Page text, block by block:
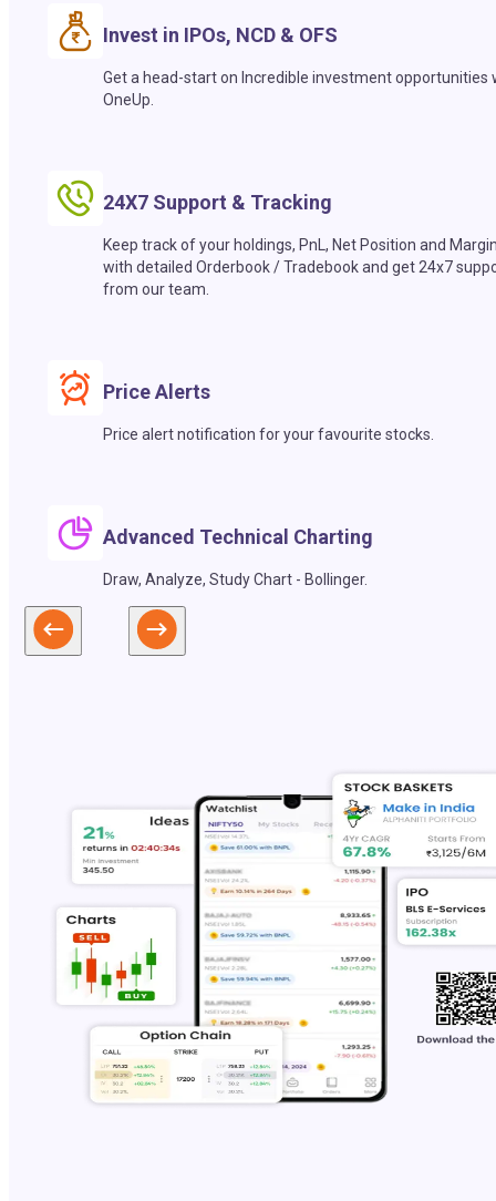
Invest in IPOs, NCD & OFS
Get a head-start on Incredible investment opportunities
OneUp.
24X7 Support & Tracking
Keep track of your holdings, PnL, Net Position and
with detailed Orderbook / Tradebook and get 24x7
from our team.
Price Alerts
Price alert notification for your favourite stocks.
Advanced Technical Charting
Draw, Analyze, Study Chart - Bollinger.